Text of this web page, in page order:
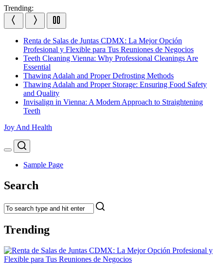
Skip
to
content
Trending:
Renta de Salas de Juntas CDMX: La Mejor Opción
Profesional y Flexible para Tus Reuniones de Negocios
Teeth Cleaning Vienna: Why Professional Cleanings Are
Essential
Thawing Adalah and Proper Defrosting Methods
Thawing Adalah and Proper Storage: Ensuring Food Safety
and Quality
Invisalign in Vienna: A Modern Approach to Straightening
Teeth
Joy And Health
Menu
Search
Sample Page
Search
Trending